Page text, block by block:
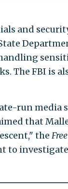
and
The FBI is
run media
that
the
to